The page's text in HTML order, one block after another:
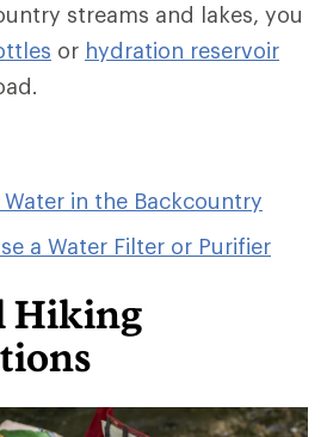
streams and lakes, you
or hydration reservoir
in the Backcountry
a Water Filter or Purifier
Hiking